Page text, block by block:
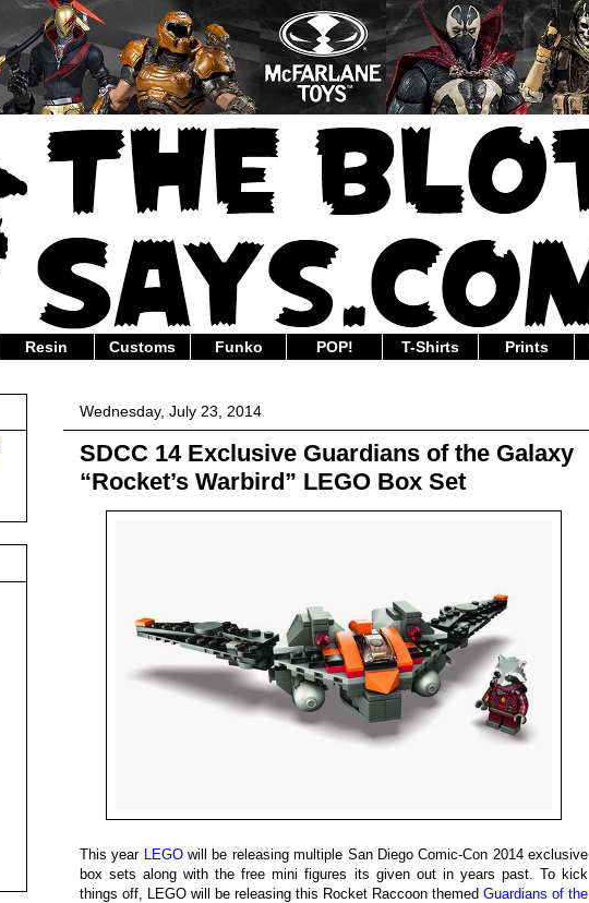
Resin Customs Funko POP! T-Shirts Prints
Wednesday, July 23, 2014
SDCC 14 Exclusive Guardians of the Galaxy
“Rocket’s Warbird” LEGO Box Set
This year LEGOwill be releasing multiple San Diego Comic-Con 2014 exclusive
box sets along with the free mini figures its given out in years past. To kick
things off, LEGO will be releasing this Rocket Raccoon themed Guardians of the